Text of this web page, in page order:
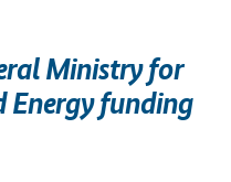
Ministry for
Energy funding